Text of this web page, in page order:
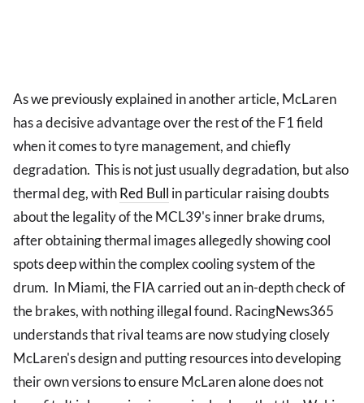
As we previously explained in another article, McLaren
has a decisive advantage over the rest of the F1 field
when it comes to tyre management, and chiefly
degradation. This is not just usually degradation, but also
thermal deg, withRed Bull in particular raising doubts
about the legality of the MCL39's inner brake drums,
after obtaining thermal images allegedly showing cool
spots deep within the complex cooling system of the
drum. In Miami, the FIA carried out an in-depth check of
the brakes, with nothing illegal found. RacingNews365
understands that rival teams are now studying closely
McLaren's design and putting resources into developing
their own versions to ensure McLaren alone does not